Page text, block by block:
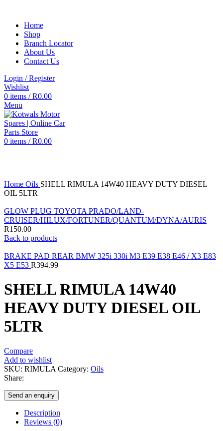
Home
Shop
Branch Locator
About Us
Contact Us
Login / Register
Wishlist
0 items / R0.00
Menu
0 items / R0.00
Home Oils SHELL RIMULA 14W40 HEAVY DUTY DIESEL
OIL 5LTR
GLOW PLUG TOYOTA PRADO/LAND-
CRUISER/HILUX/FORTUNER/QUANTUM/DYNA/AURIS
R150.00
Back to products
BRAKE PAD REAR BMW 325i 330i M3 E39 E38 E46 / X3 E83
X5 E53 R394.99
SHELL RIMULA 14W40
HEAVY DUTY DIESEL OIL
5LTR
Compare
Add to wishlist
SKU: RIMULA Category: Oils
Share:
Send an enquiry
Description
Reviews (0)